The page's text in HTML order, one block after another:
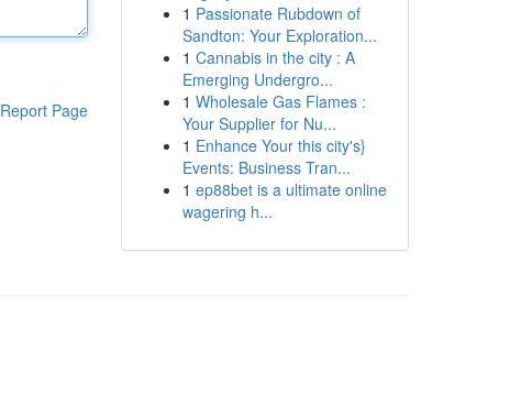
Report Page
1 Passionate Rubdown of
Sandton: Your Exploration...
1 Cannabis in the city : A
Emerging Undergro...
1 Wholesale Gas Flames :
Your Supplier for Nu...
1 Enhance Your this city's}
Events: Business Tran...
1 ep88bet is a ultimate online
wagering h...